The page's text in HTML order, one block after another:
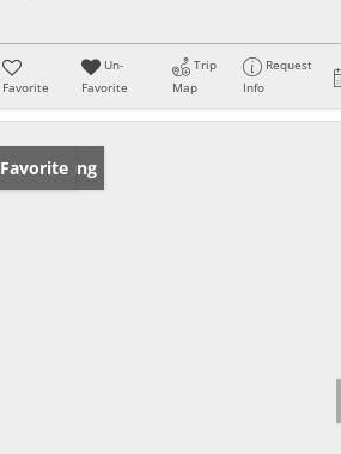
Favorite
Un-
Favorite
Trip
Map
Request
Info
New Listing
Favorite